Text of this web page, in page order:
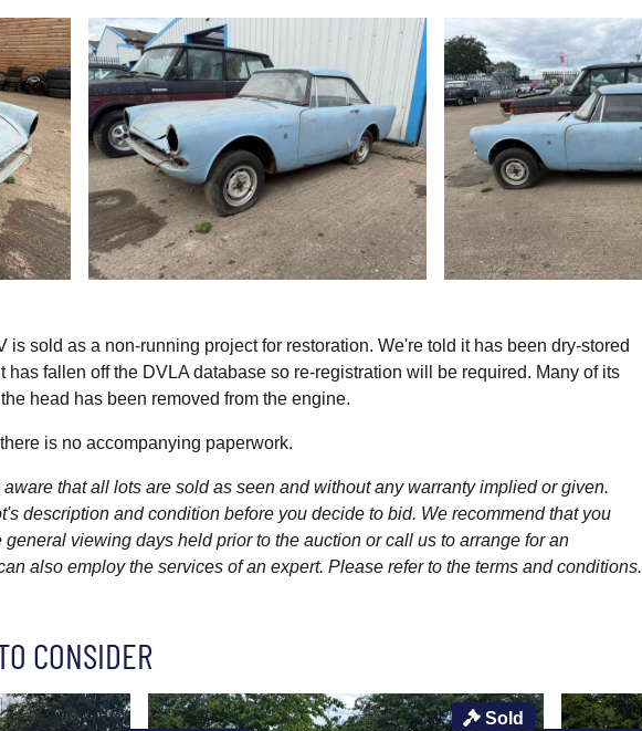
is sold as a non-running project for restoration. We're told it has been dry-stored
has fallen off the DVLA database so re-registration will be required. Many of its
head has been removed from the engine.
is no accompanying paperwork.
that all lots are sold as seen and without any warranty implied or given.
description and condition before you decide to bid. We recommend that you
viewing days held prior to the auction or call us to arrange for an
also employ the services of an expert. Please refer to the terms and conditions.
CONSIDER
Sold